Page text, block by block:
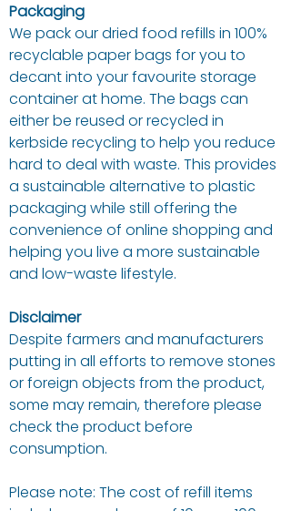
Packaging
We pack our dried food refills in 100%
recyclable paper bags for you to
decant into your favourite storage
container at home. The bags can
either be reused or recycled in
kerbside recycling to help you reduce
hard to deal with waste. This provides
a sustainable alternative to plastic
packaging while still offering the
convenience of online shopping and
helping you live a more sustainable
and low-waste lifestyle.
Disclaimer
Despite farmers and manufacturers
putting in all efforts to remove stones
or foreign objects from the product,
some may remain, therefore please
check the product before
consumption.
Please note: The cost of refill items